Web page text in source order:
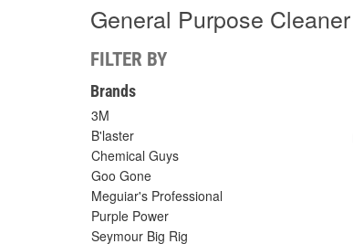
General Purpose Cleaner
FILTER BY
Brands
3M
B'laster
Chemical Guys
Goo Gone
Meguiar's Professional
Purple Power
Seymour Big Rig